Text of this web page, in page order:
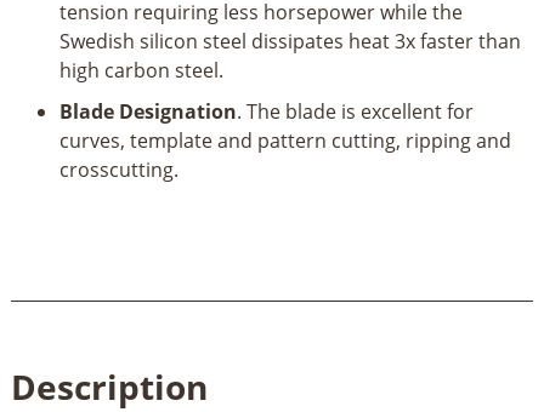
tension requiring less horsepower while the
Swedish silicon steel dissipates heat 3x faster than
high carbon steel.
Blade Designation. The blade is excellent for
curves, template and pattern cutting, ripping and
crosscutting.
Description